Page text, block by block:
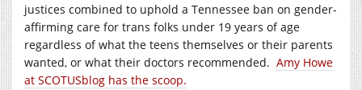
justices combined to uphold a Tennessee ban on gender-
affirming care for trans folks under 19 years of age
regardless of what the teens themselves or their parents
wanted, or what their doctors recommended. Amy Howe
at SCOTUSblog has the scoop.